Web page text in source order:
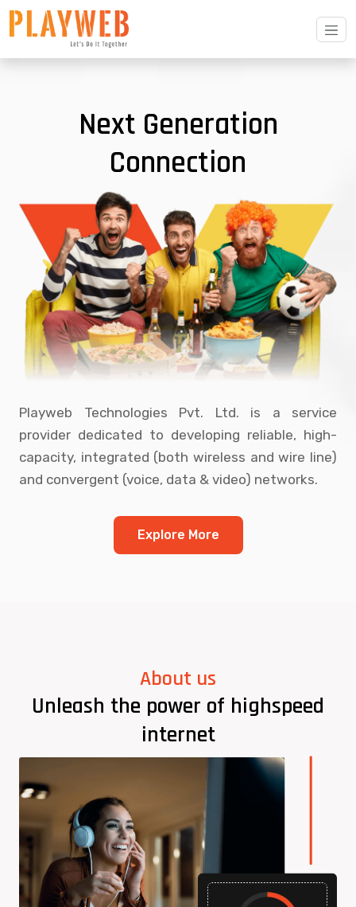
Playweb Technologies Pvt. Ltd. is a service
provider dedicated to developing reliable, high-
capacity, integrated (both wireless and wire line)
and convergent (voice, data & video) networks.
Explore More
Next Generation
Connection
About us
Unleash the power of highspeed
internet